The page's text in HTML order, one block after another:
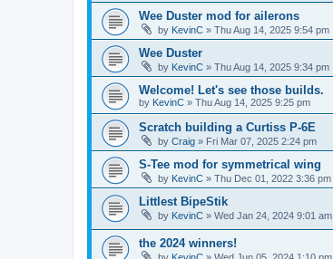
Wee Duster mod for ailerons
by KevinC » Thu Aug 14, 2025 9:54 pm
Wee Duster
by KevinC » Thu Aug 14, 2025 9:34 pm
Welcome! Let's see those builds.
by KevinC » Thu Aug 14, 2025 9:25 pm
Scratch building a Curtiss P-6E
by Craig » Fri Mar 07, 2025 2:24 pm
S-Tee mod for symmetrical wing
by KevinC » Thu Dec 01, 2022 3:36 pm
Littlest BipeStik
by KevinC » Wed Jan 24, 2024 9:01 am
the 2024 winners!